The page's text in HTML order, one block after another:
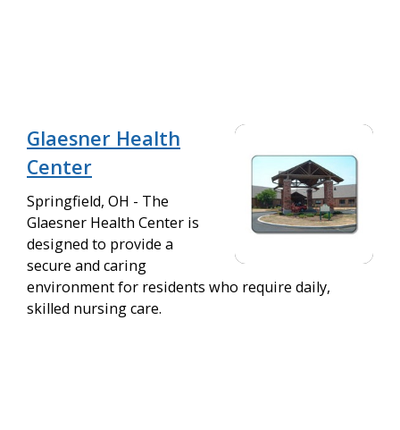
Glaesner Health
Center
Springfield, OH - The
Glaesner Health Center is
designed to provide a
secure and caring
environment for residents who require daily,
skilled nursing care.